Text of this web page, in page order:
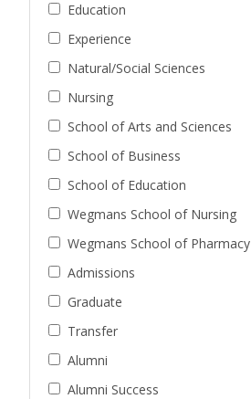
Education
Experience
Natural/Social Sciences
Nursing
School of Arts and Sciences
School of Business
School of Education
Wegmans School of Nursing
Wegmans School of Pharmacy
Admissions
Graduate
Transfer
Alumni
Alumni Success